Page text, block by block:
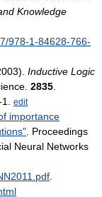
Knowledge
978-1-84628-766-
Inductive Logic
2835
edit
importance
. Proceedings
Neural Networks